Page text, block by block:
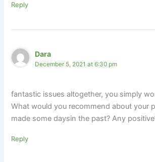
Reply
Dara
December 5, 2021 at 6:30 pm
fantastic issues altogether, you simply
What would you recommend about your
made some daysin the past? Any
Reply